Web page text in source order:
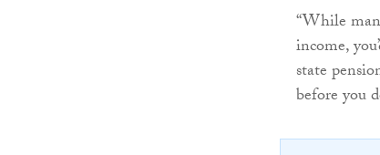
“While
income,
state
before you